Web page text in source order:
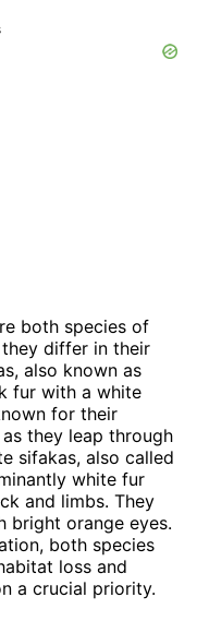
both species of
differ in their
also known as
fur with a white
for their
they leap through
sifakas, also called
white fur
and limbs. They
bright orange eyes.
both species
loss and
a crucial priority.